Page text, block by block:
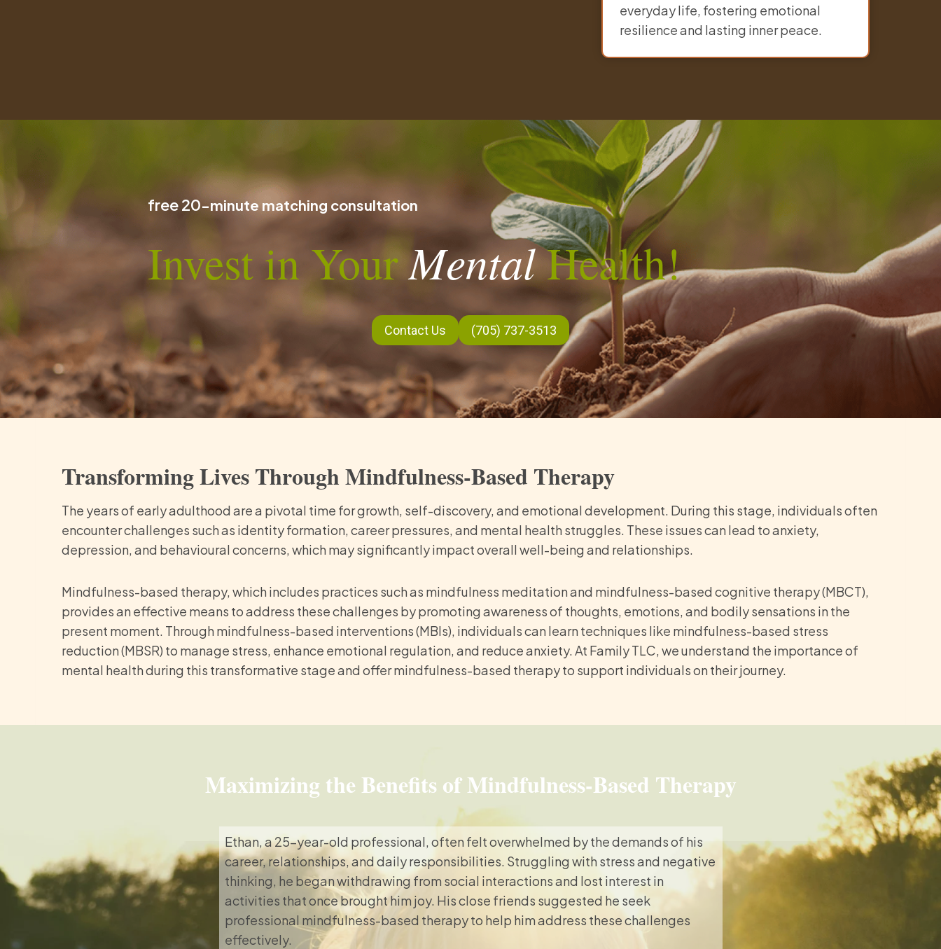
everyday life, fostering emotional
resilience and lasting inner peace.
free 20-minute matching consultation
Invest in YourMentalHealth!
Contact Us (705) 737-3513
Transforming Lives Through Mindfulness-Based Therapy
The years of early adulthood are a pivotal time for growth, self-discovery, and emotional development. During this stage, individuals often
encounter challenges such as identity formation, career pressures, and mental health struggles. These issues can lead to anxiety,
depression, and behavioural concerns, which may significantly impact overall well-being and relationships.
Mindfulness-based therapy, which includes practices such as mindfulness meditation and mindfulness-based cognitive therapy (MBCT),
provides an effective means to address these challenges by promoting awareness of thoughts, emotions, and bodily sensations in the
present moment. Through mindfulness-based interventions (MBIs), individuals can learn techniques like mindfulness-based stress
reduction (MBSR) to manage stress, enhance emotional regulation, and reduce anxiety. At Family TLC, we understand the importance of
mental health during this transformative stage and offer mindfulness-based therapy to support individuals on their journey.
Maximizing the Benefits of Mindfulness-Based Therapy
Ethan, a 25-year-old professional, often felt overwhelmed by the demands of his
career, relationships, and daily responsibilities. Struggling with stress and negative
thinking, he began withdrawing from social interactions and lost interest in
activities that once brought him joy. His close friends suggested he seek
professional mindfulness-based therapy to help him address these challenges
effectively.